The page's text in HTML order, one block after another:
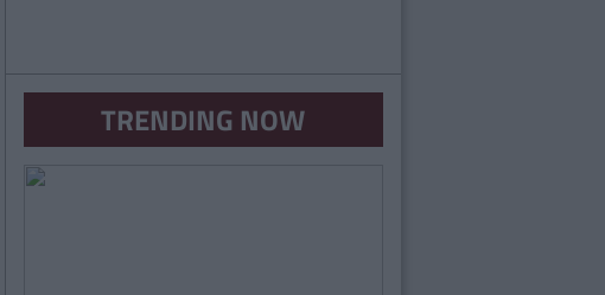
TRENDING NOW